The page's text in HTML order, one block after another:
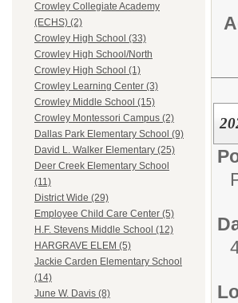
Crowley Collegiate Academy
(ECHS) (2)
Crowley High School (33)
Crowley High School/North
Crowley High School (1)
Crowley Learning Center (3)
Crowley Middle School (15)
Crowley Montessori Campus (2)
Dallas Park Elementary School (9)
David L. Walker Elementary (25)
Deer Creek Elementary School
(11)
District Wide (29)
Employee Child Care Center (5)
H.F. Stevens Middle School (12)
HARGRAVE ELEM (5)
Jackie Carden Elementary School
(14)
June W. Davis (8)